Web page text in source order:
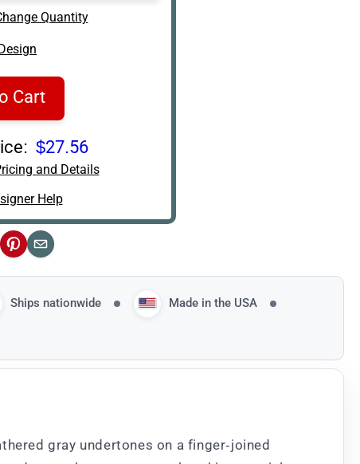
Quantity
Cart
$27.56
and Details
Help
Pinterest
Email
Ships nationwide
Made in the USA
gray undertones on a finger-joined